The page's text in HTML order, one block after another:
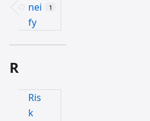
nei
fy
1
R
Ris
k